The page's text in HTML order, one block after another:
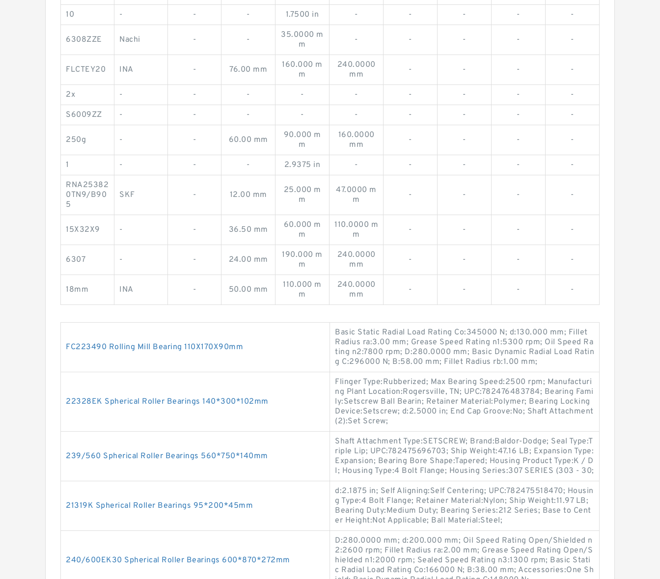
10 - - - 1.7500 in - - - - -
6308ZZE Nachi - -
35.0000 m
m
- - - - -
FLCTEY20 INA - 76.00 mm
160.000 m
m
240.0000
mm
- - - -
2x - - - - - - - - -
S6009ZZ - - - - - - - - -
250g - - 60.00 mm
90.000 m
m
160.0000
mm
- - - -
1 - - - 2.9375 in - - - - -
RNA25382
0TN9/B90
5
SKF - 12.00 mm
25.000 m
m
47.0000 m
m
- - - -
15X32X9 - - 36.50 mm
60.000 m
m
110.0000 m
m
- - - -
6307 - - 24.00 mm
190.000 m
m
240.0000
mm
- - - -
18mm INA - 50.00 mm
110.000 m
m
240.0000
mm
- - - -
FC223490 Rolling Mill Bearing 110X170X90mm
Basic Static Radial Load Rating Co:345000 N; d:130.000 mm; Fillet
Radius ra:3.00 mm; Grease Speed Rating n1:5300 rpm; Oil Speed Ra
ting n2:7800 rpm; D:280.0000 mm; Basic Dynamic Radial Load Ratin
g C:296000 N; B:58.00 mm; Fillet Radius rb:1.00 mm;
22328EK Spherical Roller Bearings 140*300*102mm
Flinger Type:Rubberized; Max Bearing Speed:2500 rpm; Manufacturi
ng Plant Location:Rogersville, TN; UPC:782476483784; Bearing Fami
ly:Setscrew Ball Bearin; Retainer Material:Polymer; Bearing Locking
Device:Setscrew; d:2.5000 in; End Cap Groove:No; Shaft Attachment
(2):Set Screw;
239/560 Spherical Roller Bearings 560*750*140mm
Shaft Attachment Type:SETSCREW; Brand:Baldor-Dodge; Seal Type:T
riple Lip; UPC:782475696703; Ship Weight:47.16 LB; Expansion Type:
Expansion; Bearing Bore Shape:Tapered; Housing Product Type:K / D
I; Housing Type:4 Bolt Flange; Housing Series:307 SERIES (303 - 30;
21319K Spherical Roller Bearings 95*200*45mm
d:2.1875 in; Self Aligning:Self Centering; UPC:782475518470; Housin
g Type:4 Bolt Flange; Retainer Material:Nylon; Ship Weight:11.97 LB;
Bearing Duty:Medium Duty; Bearing Series:212 Series; Base to Cent
er Height:Not Applicable; Ball Material:Steel;
240/600EK30 Spherical Roller Bearings 600*870*272mm
D:280.0000 mm; d:200.000 mm; Oil Speed Rating Open/Shielded n
2:2600 rpm; Fillet Radius ra:2.00 mm; Grease Speed Rating Open/S
hielded n1:2000 rpm; Sealed Speed Rating n3:1300 rpm; Basic Stati
c Radial Load Rating Co:166000 N; B:38.00 mm; Accessories:One Sh